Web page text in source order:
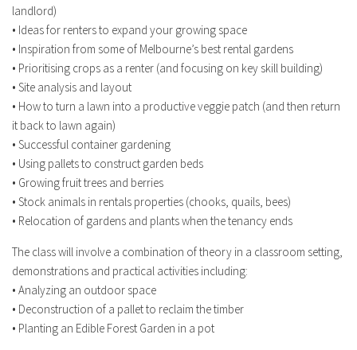
landlord)
• Ideas for renters to expand your growing space
• Inspiration from some of Melbourne’s best rental gardens
• Prioritising crops as a renter (and focusing on key skill building)
• Site analysis and layout
• How to turn a lawn into a productive veggie patch (and then return
it back to lawn again)
• Successful container gardening
• Using pallets to construct garden beds
• Growing fruit trees and berries
• Stock animals in rentals properties (chooks, quails, bees)
• Relocation of gardens and plants when the tenancy ends
The class will involve a combination of theory in a classroom setting,
demonstrations and practical activities including:
• Analyzing an outdoor space
• Deconstruction of a pallet to reclaim the timber
• Planting an Edible Forest Garden in a pot